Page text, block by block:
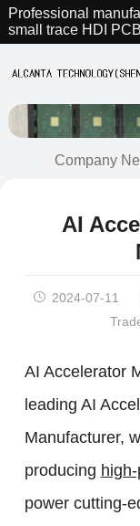
Professional
small trace HDI
Company
AI
2024-07-11
AI Accelerator
leading AI
Manufacturer,
producing
power cutting-